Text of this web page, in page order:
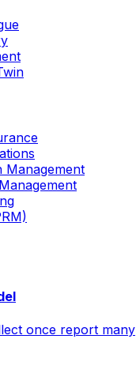
Management
once report many